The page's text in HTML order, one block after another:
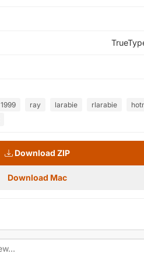
1999 ray larabie rlarabie
Download ZIP
Download Mac